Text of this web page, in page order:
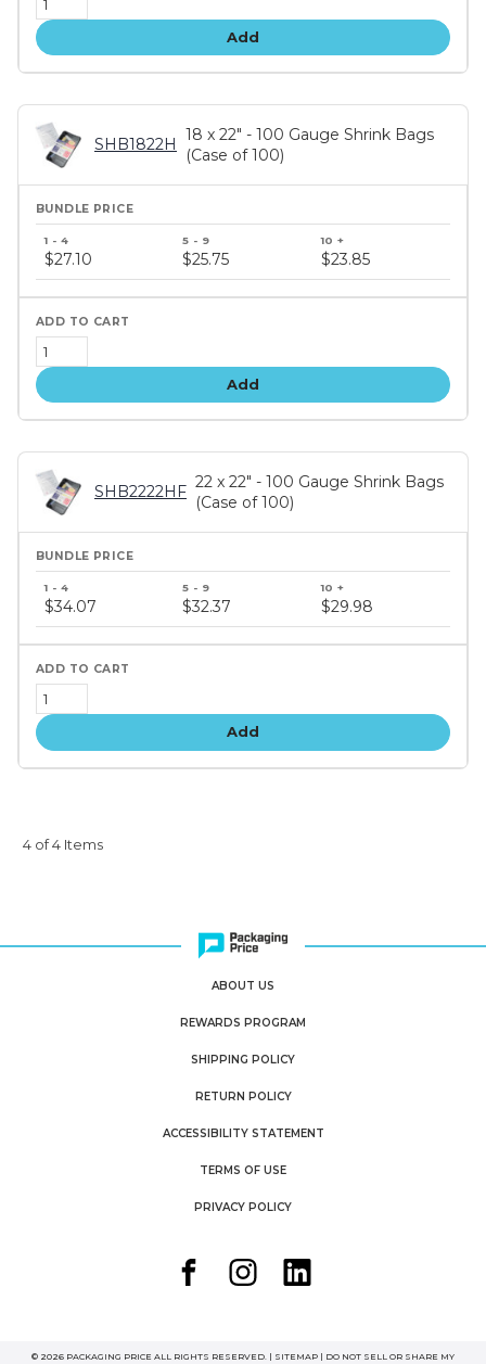
Add
SHB1822H
18 x 22" - 100 Gauge Shrink Bags
(Case of 100)
price
tiers
$27.10 $25.75 $23.85
Add
SHB2222HF
22 x 22" - 100 Gauge Shrink Bags
(Case of 100)
price
$34.07 $32.37 $29.98
Add
4 of 4 Items
ABOUT US
REWARDS PROGRAM
SHIPPING POLICY
RETURN POLICY
ACCESSIBILITY STATEMENT
TERMS OF USE
PRIVACY POLICY
© 2026 PACKAGING PRICE ALL RIGHTS RESERVED. | SITEMAP | DO NOT SELL OR SHARE MY